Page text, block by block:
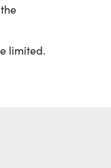
limited.